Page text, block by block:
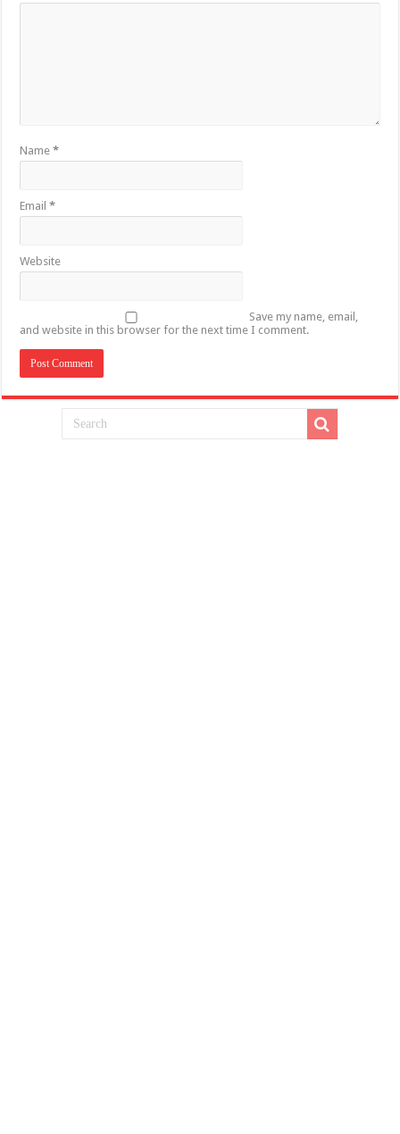
Name*
Email*
Website
Save my name, email,
and website in this browser for the next time I comment.